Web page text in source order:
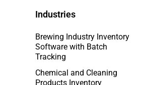
Industries
Brewing Industry Inventory
Software with Batch
Tracking
Chemical and Cleaning
Products Inventory